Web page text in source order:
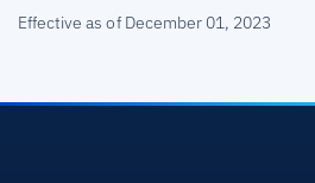
Effective as of December 01, 2023